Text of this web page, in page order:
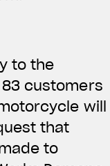
to the
customers
will
that
to